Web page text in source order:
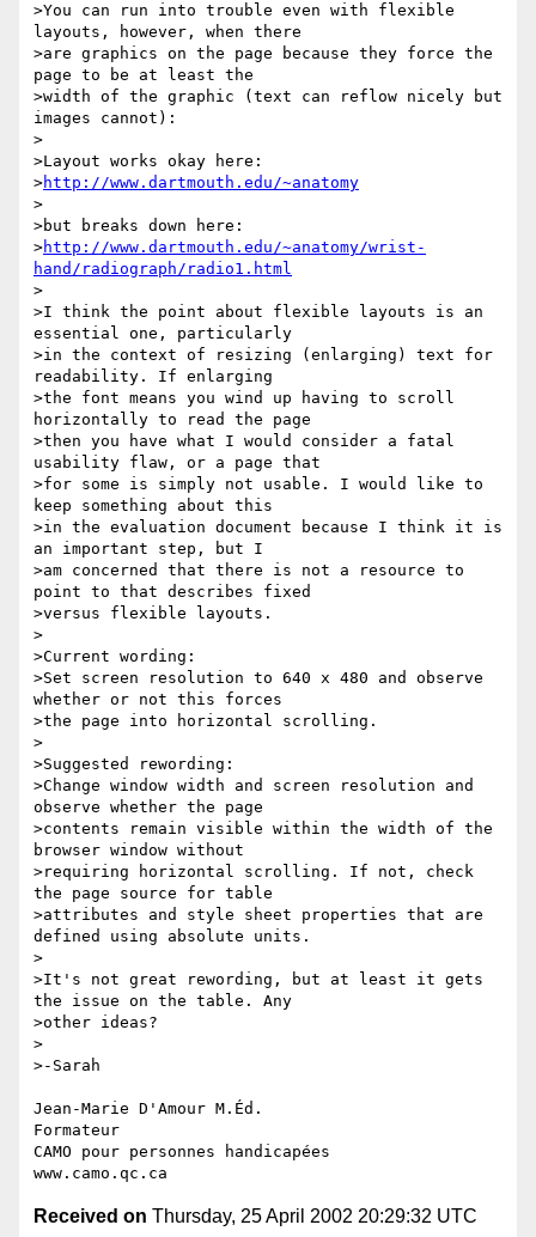
>You can run into trouble even with flexible
layouts, however, when there
>are graphics on the page because they force the
page to be at least the
>width of the graphic (text can reflow nicely but
images cannot):
>
>Layout works okay here:
>http://www.dartmouth.edu/~anatomy
>
>but breaks down here:
>http://www.dartmouth.edu/~anatomy/wrist-
hand/radiograph/radio1.html
>
>I think the point about flexible layouts is an
essential one, particularly
>in the context of resizing (enlarging) text for
readability. If enlarging
>the font means you wind up having to scroll
horizontally to read the page
>then you have what I would consider a fatal
usability flaw, or a page that
>for some is simply not usable. I would like to
keep something about this
>in the evaluation document because I think it is
an important step, but I
>am concerned that there is not a resource to
point to that describes fixed
>versus flexible layouts.
>
>Current wording:
>Set screen resolution to 640 x 480 and observe
whether or not this forces
>the page into horizontal scrolling.
>
>Suggested rewording:
>Change window width and screen resolution and
observe whether the page
>contents remain visible within the width of the
browser window without
>requiring horizontal scrolling. If not, check
the page source for table
>attributes and style sheet properties that are
defined using absolute units.
>
>It's not great rewording, but at least it gets
the issue on the table. Any
>other ideas?
>
>-Sarah
Jean-Marie D'Amour M.Éd.
Formateur
CAMO pour personnes handicapées
Received on Thursday, 25 April 2002 20:29:32 UTC